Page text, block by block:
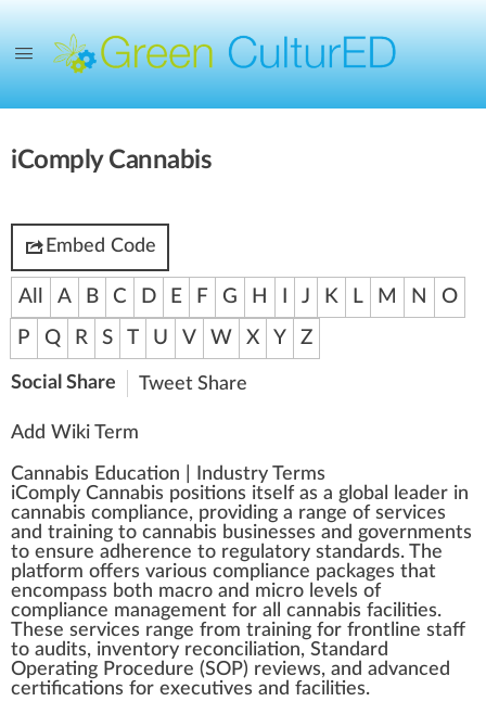
iComply Cannabis
Embed Code
All A B C D E F G H J K L M N
O
P
Q R S T U V W X Y Z
Social Share Tweet Share
Add Wiki Term
Cannabis Education
Industry Terms
iComply Cannabis positions itself as a global leader in
cannabis compliance, providing a range of services
and training to cannabis businesses and governments
to ensure adherence to regulatory standards. The
platform offers various compliance pac kages that
encompass both macro and micro level s of
compliance management for all cannabis faci lities.
These services range from training for frontline staff
to audits, inventory reconciliation, Standard
Operating Procedure (SOP) reviews, and advanced
certifications for executives and facilities.